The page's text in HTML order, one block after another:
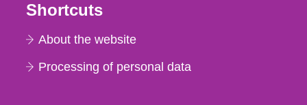
Shortcuts
About the website
Processing of personal data